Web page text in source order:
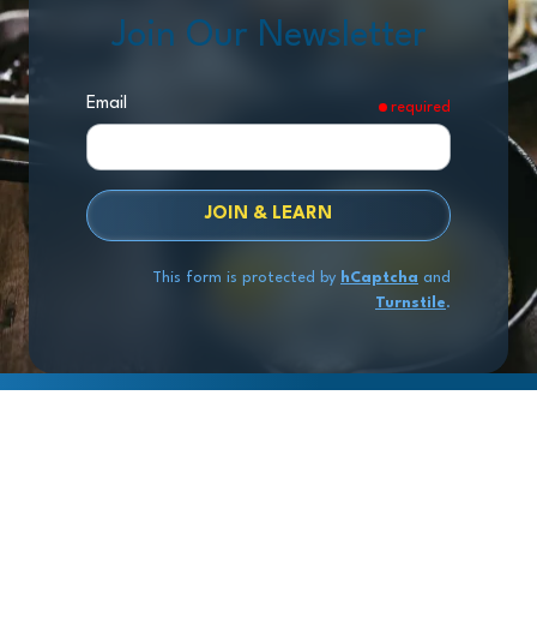
Join Our Newsletter
Email required
JOIN & LEARN
This form is protected by hCaptcha and
Turnstile.